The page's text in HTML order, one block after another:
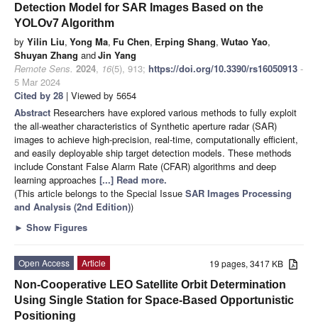
Detection Model for SAR Images Based on the
YOLOv7 Algorithm
by Yilin Liu, Yong Ma, Fu Chen, Erping Shang, Wutao Yao,
Shuyan Zhang andJin Yang
Remote Sens. 2024, 16(5), 913; https://doi.org/10.3390/rs16050913 -
5 Mar 2024
Cited by 28 | Viewed by 5654
Abstract Researchers have explored various methods to fully exploit
the all-weather characteristics of Synthetic aperture radar (SAR)
images to achieve high-precision, real-time, computationally efficient,
and easily deployable ship target detection models. These methods
include Constant False Alarm Rate (CFAR) algorithms and deep
learning approaches [...] Read more.
(This article belongs to the Special Issue SAR Images Processing
and Analysis (2nd Edition))
► Show Figures
19 pages, 3417 KB
Open Access
Article
Non-Cooperative LEO Satellite Orbit Determination
Using Single Station for Space-Based Opportunistic
Positioning